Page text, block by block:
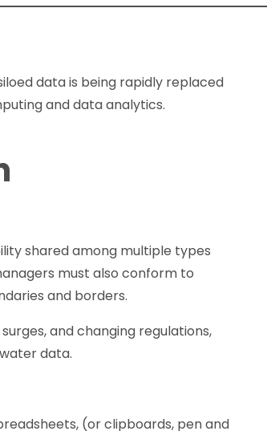
data is being rapidly replaced
and data analytics.
shared among multiple types
must also conform to
and borders.
and changing regulations,
data.
(or clipboards, pen and